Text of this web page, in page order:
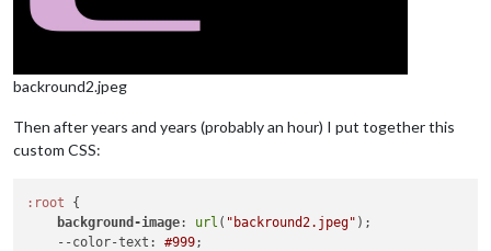
backround2.jpeg
Then after years and years (probably an hour) I put together this
custom CSS:
:root {
background-image: url ( "backround2.jpeg" );
--color-text : #999;